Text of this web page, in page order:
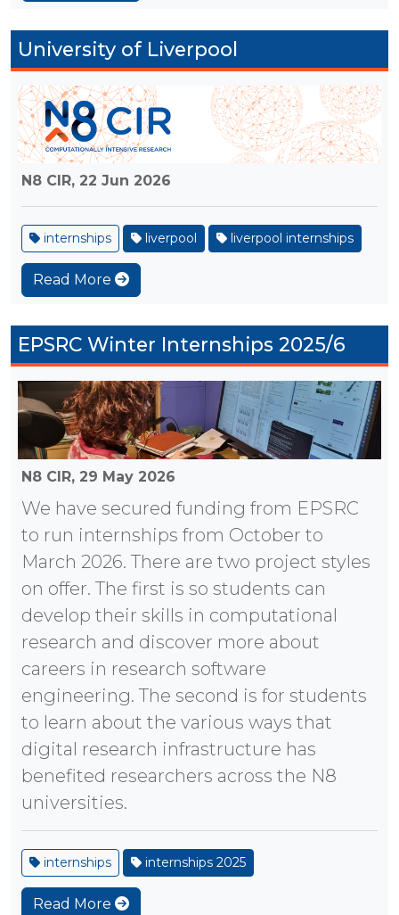
University of Liverpool
N8 CIR, 22 Jun 2026
internships liverpool liverpool internships
Read More
EPSRC Winter Internships 2025/6
N8 CIR, 29 May 2026
We have secured funding from EPSRC
to run internships from October to
March 2026. There are two project styles
on offer. The first is so students can
develop their skills in computational
research and discover more about
careers in research software
engineering. The second is for students
to learn about the various ways that
digital research infrastructure has
benefited researchers across the N8
universities.
internships internships 2025
Read More